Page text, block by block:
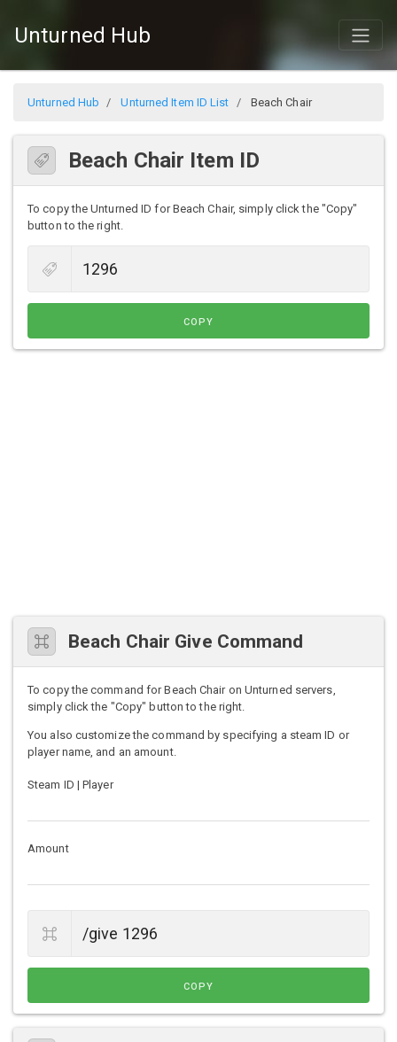
Unturned Hub
Unturned Hub Unturned Item ID List Beach Chair
Beach Chair Item ID
To copy the Unturned ID for Beach Chair, simply click the "Copy"
button to the right.
COPY
Beach Chair Give Command
To copy the command for Beach Chair on Unturned servers,
simply click the "Copy" button to the right.
You also customize the command by specifying a steam ID or
player name, and an amount.
Steam ID | Player
Amount
COPY